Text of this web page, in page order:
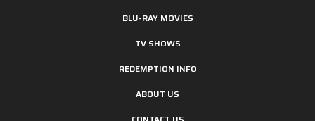
BLU-RAY MOVIES
TV SHOWS
REDEMPTION INFO
ABOUT US